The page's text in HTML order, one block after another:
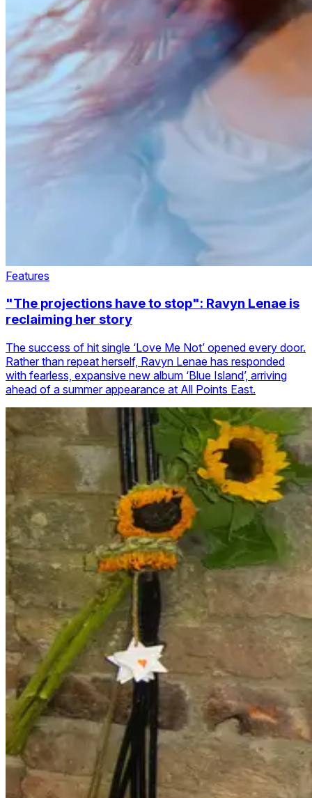
Features
"The projections have to stop": Ravyn Lenae is
reclaiming her story
The success of hit single ‘Love Me Not’ opened every door.
Rather than repeat herself, Ravyn Lenae has responded
with fearless, expansive new album ‘Blue Island’, arriving
ahead of a summer appearance at All Points East.